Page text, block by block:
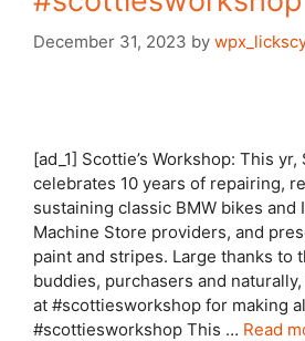
December 31, 2023 by
[ad_1] Scottie’s Workshop: This yr,
celebrates 10 years of repairing,
sustaining classic BMW bikes and
Machine Store providers, and
paint and stripes. Large thanks to
buddies, purchasers and
at #scottiesworkshop for making
#scottiesworkshop This … Read